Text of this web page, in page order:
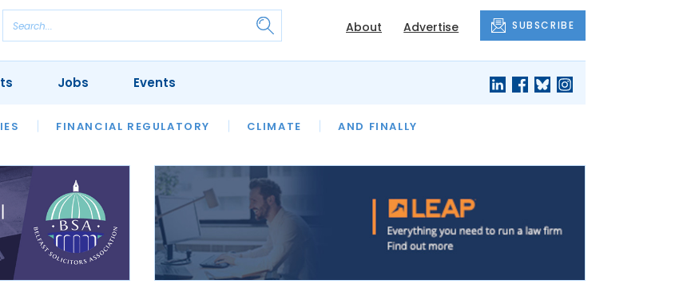
About Advertise SUBSCRIBE
FINANCIAL REGULATORY CLIMATE AND FINALLY
REVIEWS OUR LEGAL HERITAGE LAWYER OF THE MONTH
Jobs Events